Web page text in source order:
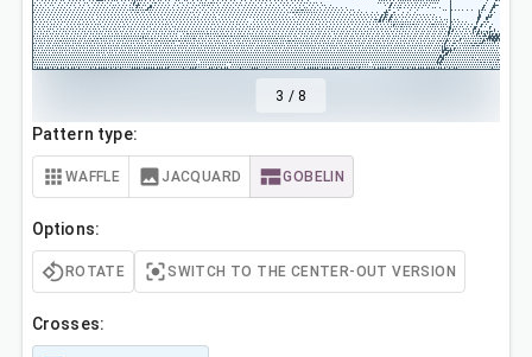
3 / 8
Pattern type:
WAFFLE JACQUARD GOBELIN
Options:
ROTATE SWITCH TO THE CENTER-OUT VERSION
Crosses: